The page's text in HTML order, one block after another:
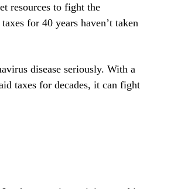
resources to fight the
for 40 years haven’t taken
disease seriously. With a
taxes for decades, it can fight